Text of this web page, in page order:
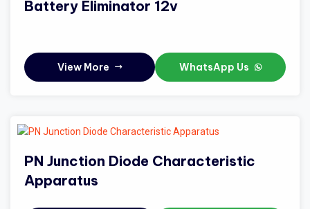
Battery Eliminator 12v
View More WhatsApp Us
PN Junction Diode Characteristic
Apparatus